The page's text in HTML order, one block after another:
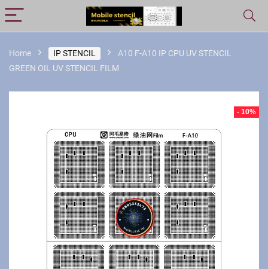
Home IP STENCIL
A10 F-A10 IP CPU UV STENCIL
GREEN OIL UV STENCIL FILM
- 10%